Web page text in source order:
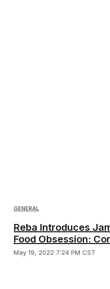
GENERAL
Reba Introduces
Food Obsession:
May 19, 2022 7:24 PM CST